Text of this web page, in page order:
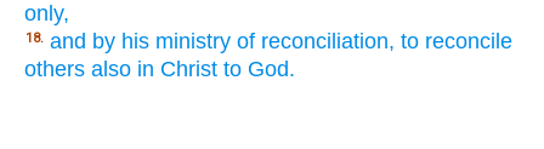
only,
18. and by his ministry of reconciliation, to reconcile
others also in Christ to God.